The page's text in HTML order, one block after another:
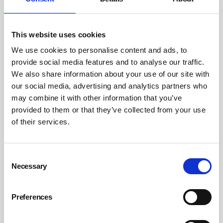
This website uses cookies
We use cookies to personalise content and ads, to
provide social media features and to analyse our traffic.
We also share information about your use of our site with
our social media, advertising and analytics partners who
may combine it with other information that you’ve
provided to them or that they’ve collected from your use
of their services.
Selection
Necessary
Preferences
addition to damaging hair cells, repeated exposure
to high sound doses can also damage the auditory
nerve that carries information about sounds to your
brain. Again, early damage may not show up on your
hearing test. It can create a ‘hidden hearing loss’ that
may make it difficult for you to understand speech in
Individuals run a significant risk of permanently
exposure to reproduced sound in the workplace
Employers have an obligation under the Control